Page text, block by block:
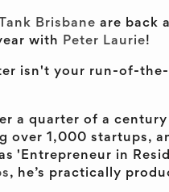
Brisbane are back
with Peter Laurie!
isn't your run-of-
a quarter of a
over 1,000 startups,
'Entrepreneur in
, he’s practically